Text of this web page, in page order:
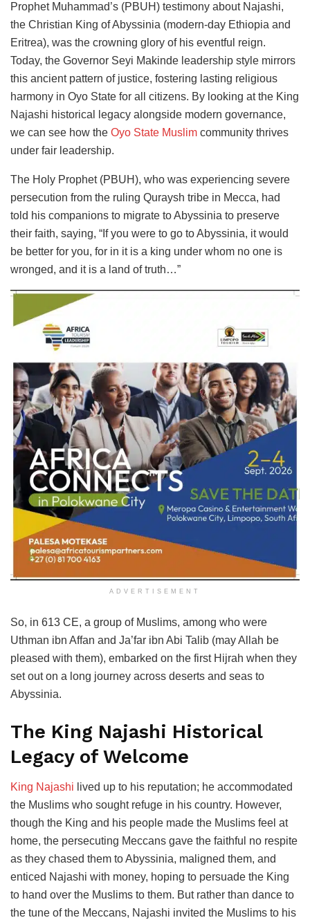
Prophet Muhammad’s (PBUH) testimony about Najashi,
the Christian King of Abyssinia (modern-day Ethiopia and
Eritrea), was the crowning glory of his eventful reign.
Today, the Governor Seyi Makinde leadership style mirrors
this ancient pattern of justice, fostering lasting religious
harmony in Oyo State for all citizens. By looking at the King
Najashi historical legacy alongside modern governance,
we can see how the Oyo State Muslim community thrives
under fair leadership.
The Holy Prophet (PBUH), who was experiencing severe
persecution from the ruling Quraysh tribe in Mecca, had
told his companions to migrate to Abyssinia to preserve
their faith, saying, “If you were to go to Abyssinia, it would
be better for you, for in it is a king under whom no one is
wronged, and it is a land of truth…”
ADVERTISEMENT
So, in 613 CE, a group of Muslims, among who were
Uthman ibn Affan and Ja’far ibn Abi Talib (may Allah be
pleased with them), embarked on the first Hijrah when they
set out on a long journey across deserts and seas to
Abyssinia.
The King Najashi Historical
Legacy of Welcome
King Najashi lived up to his reputation; he accommodated
the Muslims who sought refuge in his country. However,
though the King and his people made the Muslims feel at
home, the persecuting Meccans gave the faithful no respite
as they chased them to Abyssinia, maligned them, and
enticed Najashi with money, hoping to persuade the King
to hand over the Muslims to them. But rather than dance to
the tune of the Meccans, Najashi invited the Muslims to his